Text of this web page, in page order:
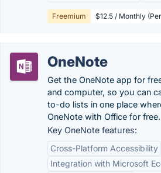
Freemium $12.5 / Monthly
OneNote
Get the OneNote app for
and computer, so you can
to-do lists in one place
OneNote with Office for free.
Key OneNote features:
Cross-Platform Accessibility
Integration with Microsoft